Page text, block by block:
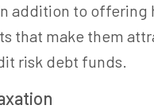
addition to offering
that make them
risk debt funds.